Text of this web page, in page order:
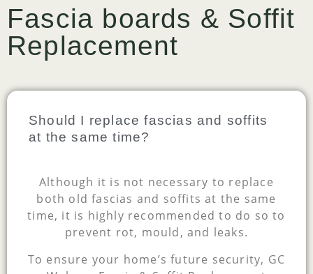
Fascia boards & Soffit
Replacement
Should I replace fascias and soffits
at the same time?
Although it is not necessary to replace
both old fascias and soffits at the same
time, it is highly recommended to do so to
prevent rot, mould, and leaks.
To ensure your home’s future security, GC